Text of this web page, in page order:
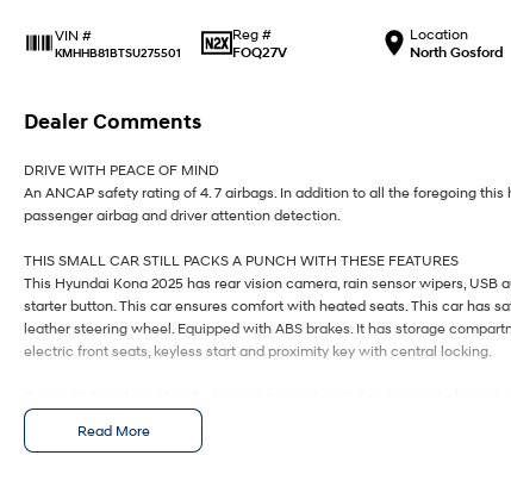
VIN #
KMHHB81BTSU275501
Reg #
FOQ27V
Location
North Gosford
Dealer Comments
DRIVE WITH PEACE OF MIND
An ANCAP safety rating of 4. 7 airbags. In addition to all the foregoing
passenger airbag and driver attention detection.
THIS SMALL CAR STILL PACKS A PUNCH WITH THESE FEATURES
This Hyundai Kona 2025 has rear vision camera, rain sensor wipers,
starter button. This car ensures comfort with heated seats. This car has
leather steering wheel. Equipped with ABS brakes. It has storage
electric front seats, keyless start and proximity key with central locking.
We represent reputed new car brands like Mitsubishi, Hyundai and Ford
Read More